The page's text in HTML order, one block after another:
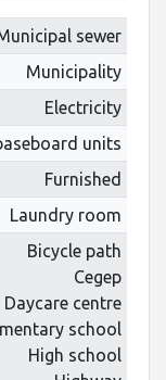
sewer
Municipality
Electricity
units
Furnished
Laundry room
Bicycle path
Cegep
Daycare centre
school
High school